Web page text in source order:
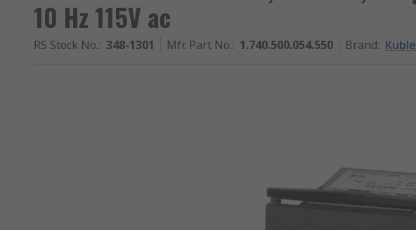
10 Hz 115V ac
RS Stock No.: 348-1301 Mfr. Part No.: 1.740.500.054.550 Brand: